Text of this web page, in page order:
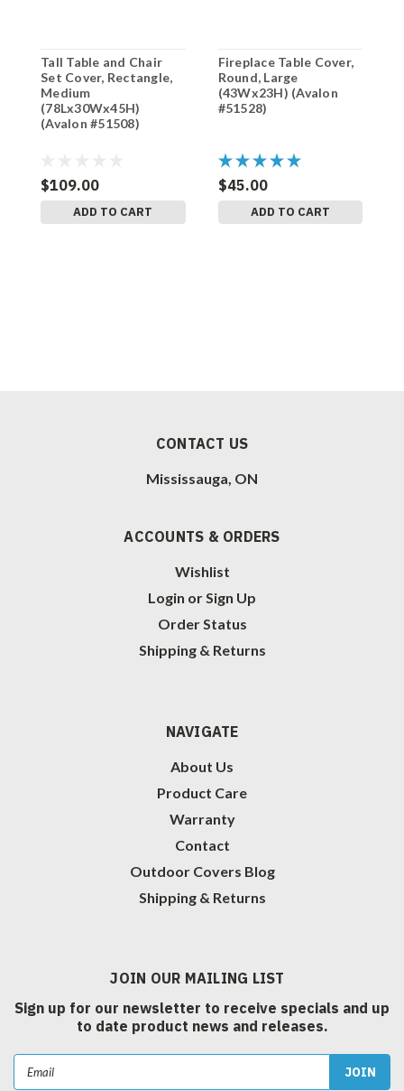
Tall Table and Chair
Set Cover, Rectangle,
Medium
(78Lx30Wx45H)
(Avalon #51508)
$109.00
ADD TO CART
Fireplace Table Cover,
Round, Large
(43Wx23H) (Avalon
#51528)
$45.00
ADD TO CART
CONTACT US
Mississauga, ON
ACCOUNTS & ORDERS
Wishlist
Login orSign Up
Order Status
Shipping & Returns
NAVIGATE
About Us
Product Care
Warranty
Contact
Outdoor Covers Blog
Shipping & Returns
JOIN OUR MAILING LIST
Sign up for our newsletter to receive specials and up
to date product news and releases.